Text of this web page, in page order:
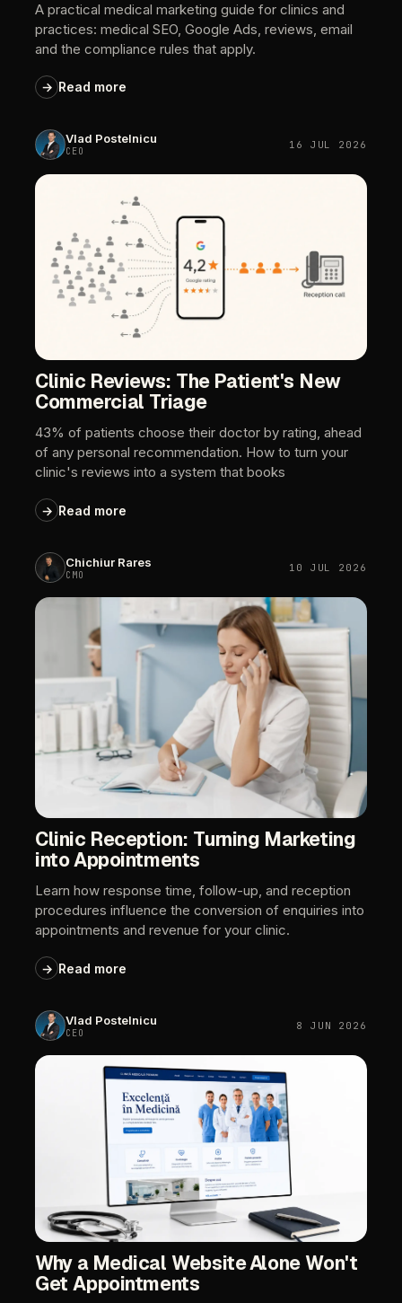
A practical medical marketing guide for clinics and
practices: medical SEO, Google Ads, reviews, email
and the compliance rules that apply.
→ Read more
Vlad Postelnicu
CEO
16 JUL 2026
Clinic Reviews: The Patient's New
Commercial Triage
43% of patients choose their doctor by rating, ahead
of any personal recommendation. How to turn your
clinic's reviews into a system that books
→ Read more
Chichiur Rares
CMO
10 JUL 2026
Clinic Reception: Turning Marketing
intoAppointments
Learn how response time, follow-up, and reception
procedures influence the conversion of enquiries into
appointments and revenue for your clinic.
→ Read more
Vlad Postelnicu
CEO
8 JUN 2026
Why a Medical WebsiteAlone Won't
Get Appointments